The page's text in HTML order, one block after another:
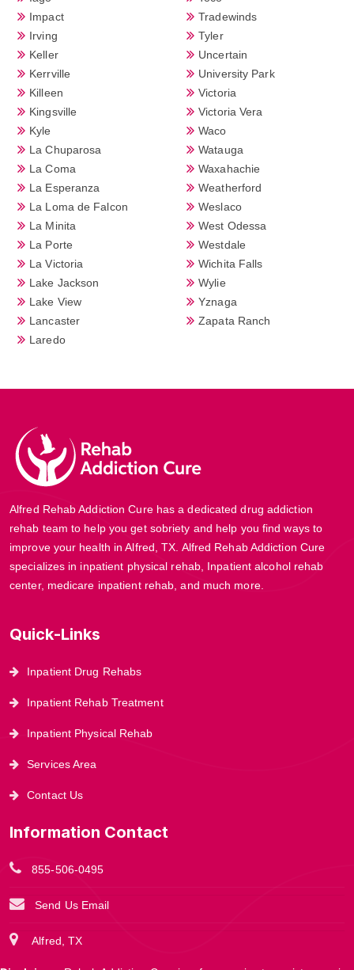
Impact
Irving
Keller
Kerrville
Killeen
Kingsville
Kyle
La Chuparosa
La Coma
La Esperanza
La Loma de Falcon
La Minita
La Porte
La Victoria
Lake Jackson
Lake View
Lancaster
Laredo
Tradewinds
Tyler
Uncertain
University Park
Victoria
Victoria Vera
Waco
Watauga
Waxahachie
Weatherford
Weslaco
West Odessa
Westdale
Wichita Falls
Wylie
Yznaga
Zapata Ranch
Alfred Rehab Addiction Cure has a dedicated drug addiction
rehab team to help you get sobriety and help you find ways to
improve your health in Alfred, TX. Alfred Rehab Addiction Cure
specializes in inpatient physical rehab, Inpatient alcohol rehab
center, medicare inpatient rehab, and much more.
Quick-Links
Inpatient Drug Rehabs
Inpatient Rehab Treatment
Inpatient Physical Rehab
Services Area
Contact Us
Information Contact
855-506-0495
Send Us Email
Alfred, TX